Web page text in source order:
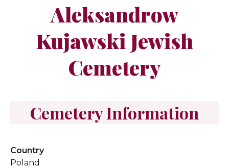
Aleksandrow
Kujawski Jewish
Cemetery
Cemetery Information
Country
Poland